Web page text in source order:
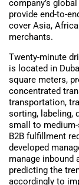
company’s
provide end-to-
cover Asia,
merchants.
Twenty-minute
is located in
square meters,
concentrated
transportation,
sorting, labeling,
small to
B2B fulfillment
developed
manage inbound
predicting the
accordingly to